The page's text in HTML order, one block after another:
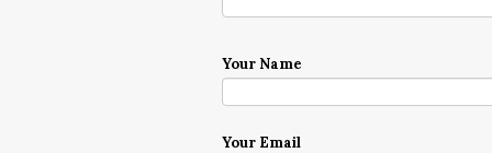
Your Name
Your Email